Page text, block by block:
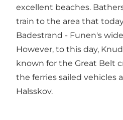
excellent beaches.
train to the area that
Badestrand - Funen's
However, to this day,
known for the Great Belt
the ferries sailed vehicles
Halsskov.